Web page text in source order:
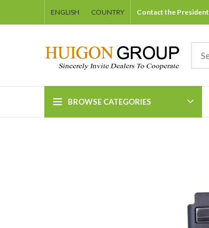
ENGLISH COUNTRY Contact the President
BROWSE CATEGORIES